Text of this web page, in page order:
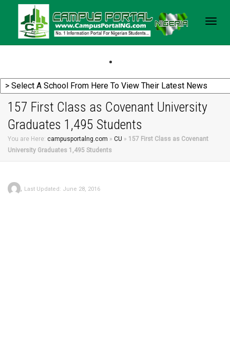
157 First Class as Covenant University
Graduates 1,495 Students
You are Here: campusportalng.com » CU » 157 First Class as Covenant
University Graduates 1,495 Students
, Last Updated: June 28, 2016